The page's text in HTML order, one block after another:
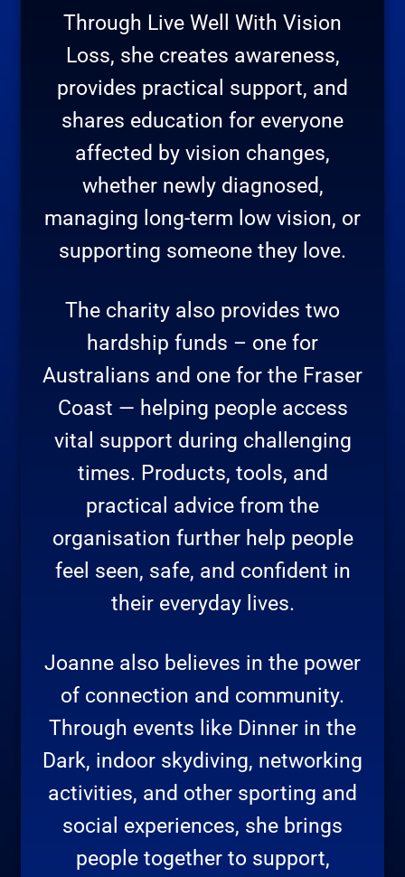
Through Live Well With Vision
Loss, she creates awareness,
provides practical support, and
shares education for everyone
affected by vision changes,
whether newly diagnosed,
managing long-term low vision, or
supporting someone they love.
The charity also provides two
hardship funds – one for
Australians and one for the Fraser
Coast — helping people access
vital support during challenging
times. Products, tools, and
practical advice from the
organisation further help people
feel seen, safe, and confident in
their everyday lives.
Joanne also believes in the power
of connection and community.
Through events like Dinner in the
Dark, indoor skydiving, networking
activities, and other sporting and
social experiences, she brings
people together to support,